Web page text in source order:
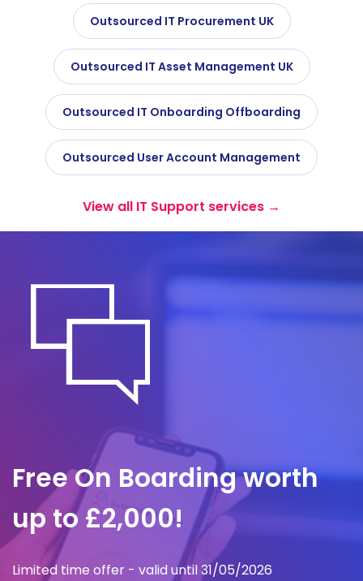
Outsourced IT Procurement UK
Outsourced IT Asset Management UK
Outsourced IT Onboarding Offboarding
Outsourced User Account Management
View all IT Support services →
Free On Boarding worth
up to £2,000!
Limited time offer - valid until 31/05/2026